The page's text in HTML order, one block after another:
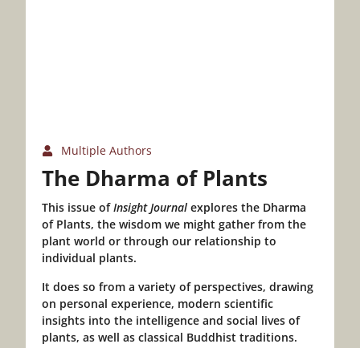
Multiple Authors
The Dharma of Plants
This issue ofInsight Journal explores the Dharma
of Plants, the wisdom we might gather from the
plant world or through our relationship to
individual plants.
It does so from a variety of perspectives, drawing
on personal experience, modern scientific
insights into the intelligence and social lives of
plants, as well as classical Buddhist traditions.